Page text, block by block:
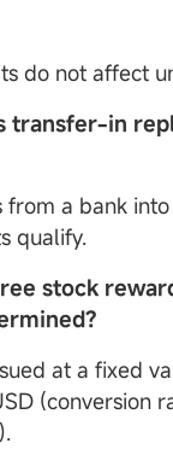
do not affect
transfer-in
from a bank
qualify.
stock
at a fixed
(conversion